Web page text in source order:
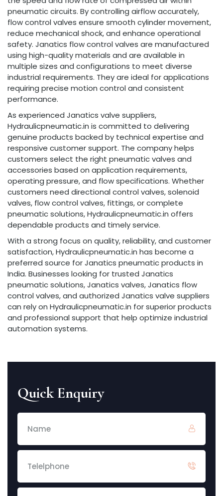
pneumatic circuits. By controlling airflow accurately,
flow control valves ensure smooth cylinder movement,
reduce mechanical shock, and enhance operational
safety. Janatics flow control valves are manufactured
using high-quality materials and are available in
multiple sizes and configurations to meet diverse
industrial requirements. They are ideal for applications
requiring precise motion control and consistent
performance.
As experienced Janatics valve suppliers,
Hydraulicpneumatic.in is committed to delivering
genuine products backed by technical expertise and
responsive customer support. The company helps
customers select the right pneumatic valves and
accessories based on application requirements,
operating pressure, and flow specifications. Whether
customers need directional control valves, solenoid
valves, flow control valves, fittings, or complete
pneumatic solutions, Hydraulicpneumatic.in offers
dependable products and timely service.
With a strong focus on quality, reliability, and customer
satisfaction, Hydraulicpneumatic.in has become a
preferred source for Janatics pneumatic products in
India. Businesses looking for trusted Janatics
pneumatic solutions, Janatics valves, Janatics flow
control valves, and authorized Janatics valve suppliers
can rely on Hydraulicpneumatic.in for superior products
and professional support that help optimize industrial
automation systems.
Quick Enquiry